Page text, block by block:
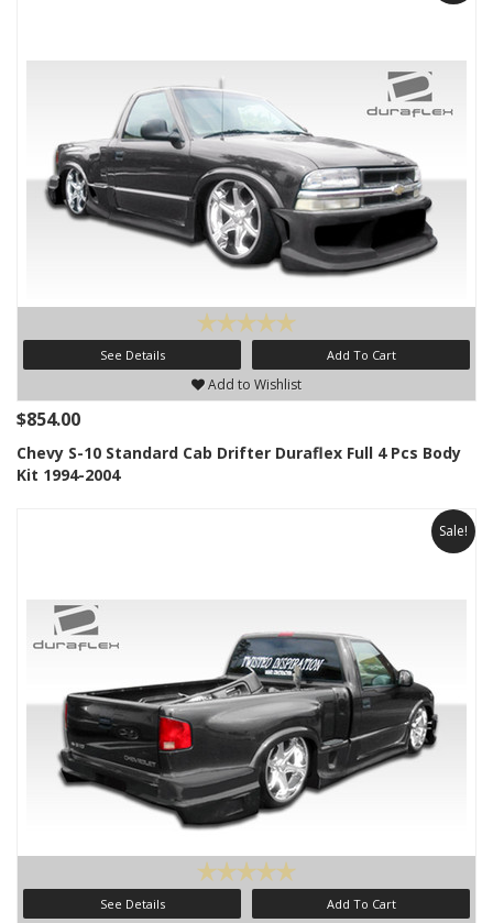
See Details Add To Cart
Add to Wishlist
$854.00
Chevy S-10 Standard Cab Drifter Duraflex Full 4 Pcs Body
Kit 1994-2004
Sale!
See Details Add To Cart